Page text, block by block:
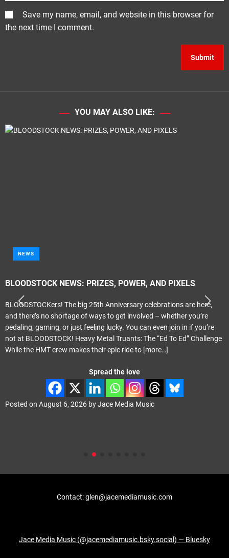
Save my name, email, and website in this browser for
the next time I comment.
YOU MAY ALSO LIKE:
NEWS
BLOODSTOCK NEWS: PRIZES, POWER, AND PIXELS
BLOODSTOCKers! The big 25th Anniversary celebrations are here,
and there’s no shortage of ways to get involved – whether you’re
pedaling, gaming, or just feeling lucky. You can even join in if you’re
not at BLOODSTOCK! Heavy Metal Truants: The “Ed To Ed” Challenge
While the HMT crew makes their epic ride to [more…]
Spread the love
Posted on August 6, 2026 byJace Media Music
Contact: glen@jacemediamusic.com
Jace Media Music (@jacemediamusic.bsky.social) — Bluesky